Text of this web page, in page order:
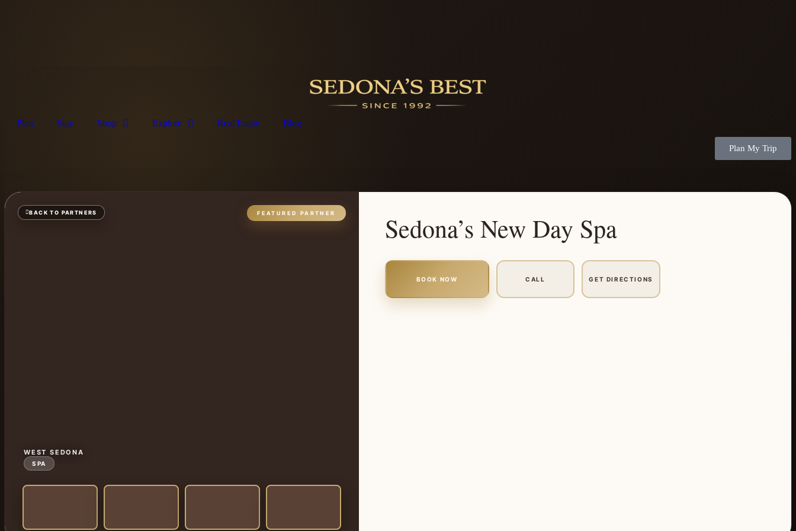
Plan Stay Shop Explore Real Estate Blog
Plan My Trip
BACK TO PARTNERS FEATURED PARTNER
WEST SEDONA
SPA
Sedona’s New Day Spa
BOOK NOW CALL GET DIRECTIONS